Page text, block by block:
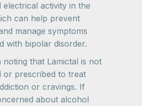
electrical activity in the
can help prevent
manage symptoms
with bipolar disorder.
that Lamictal is not
or prescribed to treat
or cravings. If
about alcohol